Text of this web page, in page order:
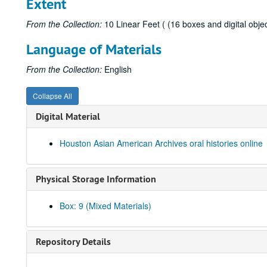
Extent
From the Collection: 10 Linear Feet ( (16 boxes and digital
Language of Materials
From the Collection: English
Collapse All
Digital Material
Houston Asian American Archives oral histories online
Physical Storage Information
Box: 9 (Mixed Materials)
Repository Details